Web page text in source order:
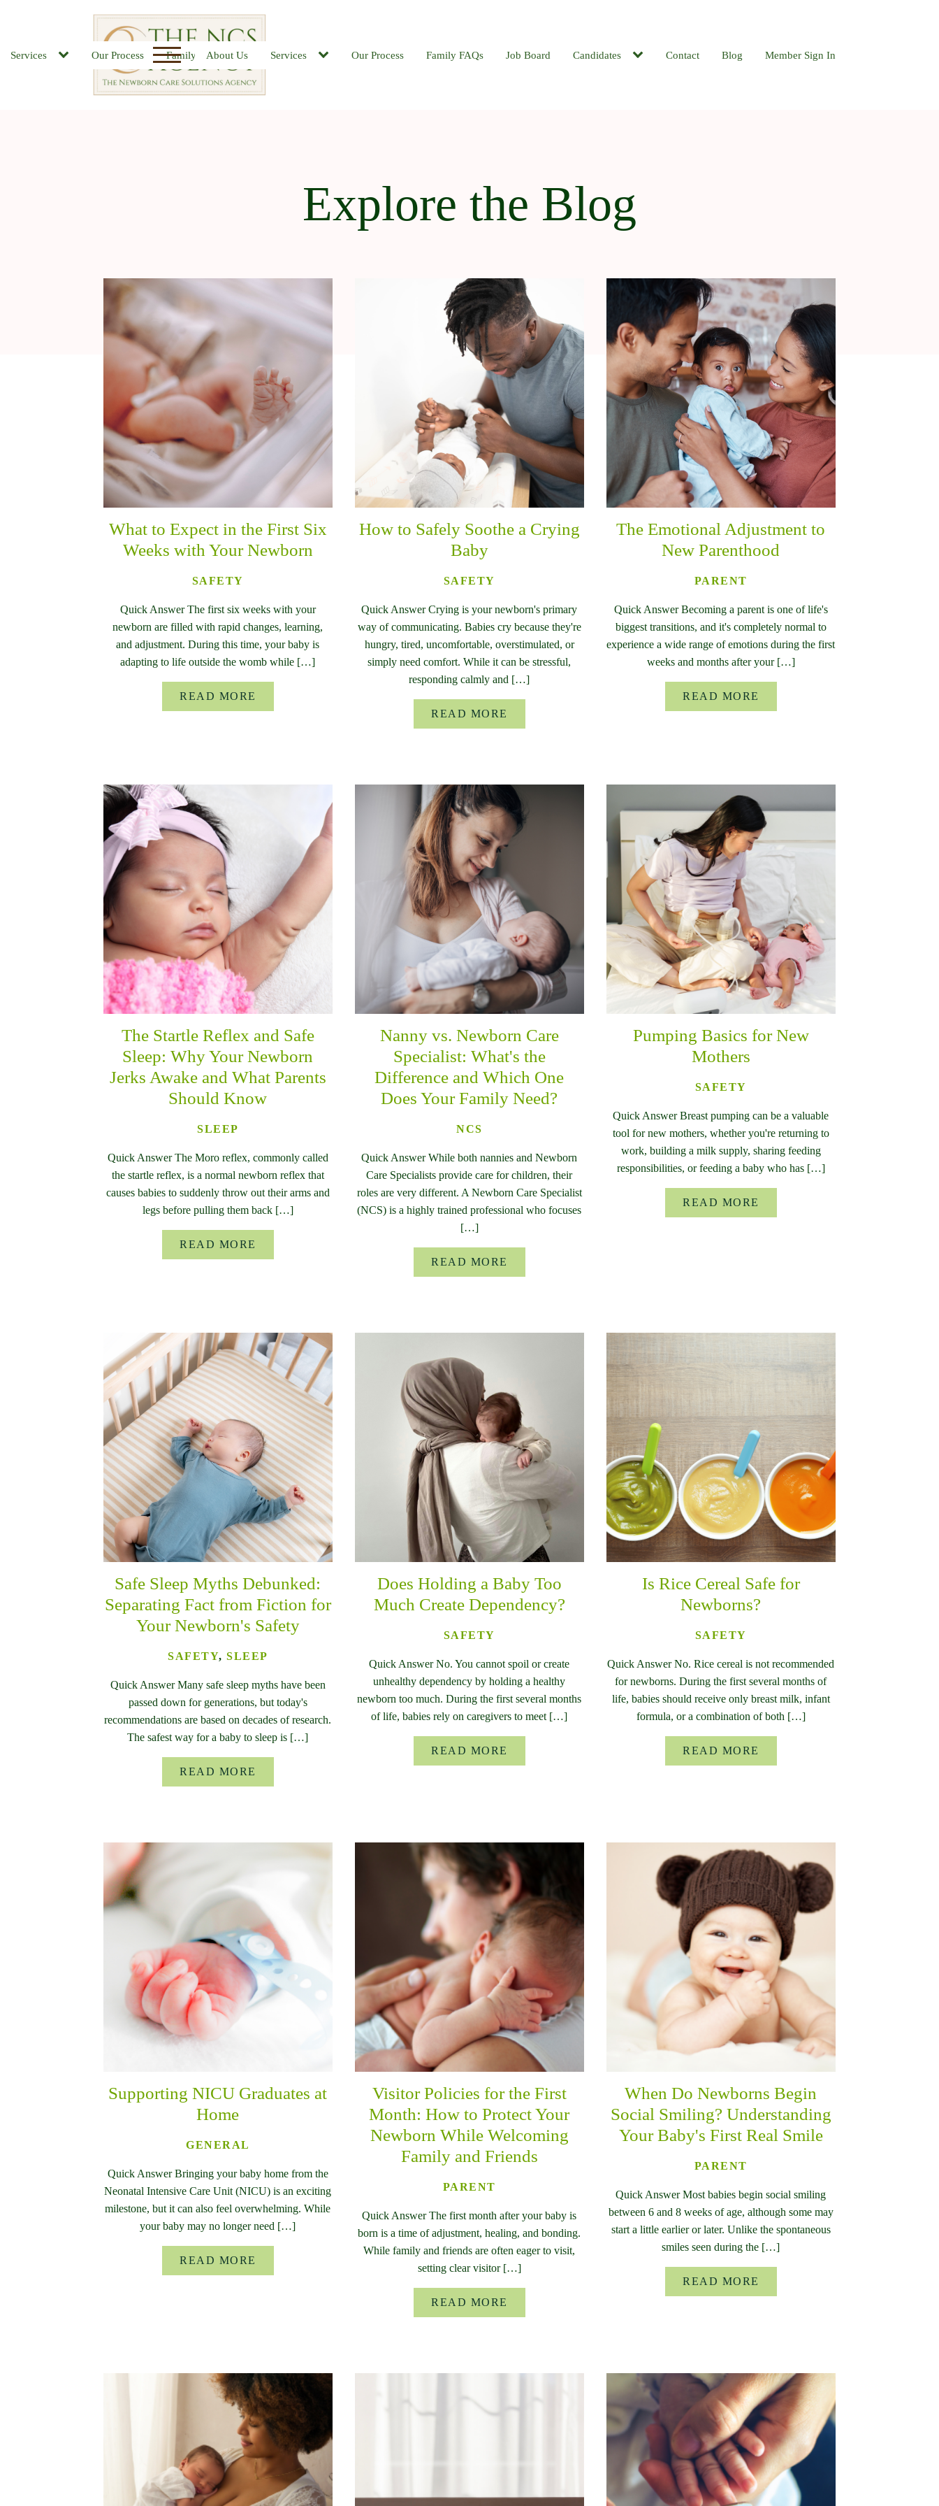
Services Our Process Family FAQs Job Board Candidates Contact Blog
About Us Services Our Process Family FAQs Job Board Candidates Contact Blog Member Sign In
Explore the Blog
What to Expect in the First Six
Weeks with Your Newborn
SAFETY
Quick Answer The first six weeks with your
newborn are filled with rapid changes, learning,
and adjustment. During this time, your baby is
adapting to life outside the womb while […]
READ MORE
How to Safely Soothe a Crying
Baby
SAFETY
Quick Answer Crying is your newborn's primary
way of communicating. Babies cry because they're
hungry, tired, uncomfortable, overstimulated, or
simply need comfort. While it can be stressful,
responding calmly and […]
READ MORE
The Emotional Adjustment to
New Parenthood
PARENT
Quick Answer Becoming a parent is one of life's
biggest transitions, and it's completely normal to
experience a wide range of emotions during the first
weeks and months after your […]
READ MORE
The Startle Reflex and Safe
Sleep: Why Your Newborn
Jerks Awake and What Parents
Should Know
SLEEP
Quick Answer The Moro reflex, commonly called
the startle reflex, is a normal newborn reflex that
causes babies to suddenly throw out their arms and
legs before pulling them back […]
READ MORE
Nanny vs. Newborn Care
Specialist: What's the
Difference and Which One
Does Your Family Need?
NCS
Quick Answer While both nannies and Newborn
Care Specialists provide care for children, their
roles are very different. A Newborn Care Specialist
(NCS) is a highly trained professional who focuses
[…]
READ MORE
Pumping Basics for New
Mothers
SAFETY
Quick Answer Breast pumping can be a valuable
tool for new mothers, whether you're returning to
work, building a milk supply, sharing feeding
responsibilities, or feeding a baby who has […]
READ MORE
Safe Sleep Myths Debunked:
Separating Fact from Fiction for
Your Newborn's Safety
SAFETY,SLEEP
Quick Answer Many safe sleep myths have been
passed down for generations, but today's
recommendations are based on decades of research.
The safest way for a baby to sleep is […]
READ MORE
Does Holding a Baby Too
Much Create Dependency?
SAFETY
Quick Answer No. You cannot spoil or create
unhealthy dependency by holding a healthy
newborn too much. During the first several months
of life, babies rely on caregivers to meet […]
READ MORE
Is Rice Cereal Safe for
Newborns?
SAFETY
Quick Answer No. Rice cereal is not recommended
for newborns. During the first several months of
life, babies should receive only breast milk, infant
formula, or a combination of both […]
READ MORE
Supporting NICU Graduates at
Home
GENERAL
Quick Answer Bringing your baby home from the
Neonatal Intensive Care Unit (NICU) is an exciting
milestone, but it can also feel overwhelming. While
your baby may no longer need […]
READ MORE
Visitor Policies for the First
Month: How to Protect Your
Newborn While Welcoming
Family and Friends
PARENT
Quick Answer The first month after your baby is
born is a time of adjustment, healing, and bonding.
While family and friends are often eager to visit,
setting clear visitor […]
READ MORE
When Do Newborns Begin
Social Smiling? Understanding
Your Baby's First Real Smile
PARENT
Quick Answer Most babies begin social smiling
between 6 and 8 weeks of age, although some may
start a little earlier or later. Unlike the spontaneous
smiles seen during the […]
READ MORE